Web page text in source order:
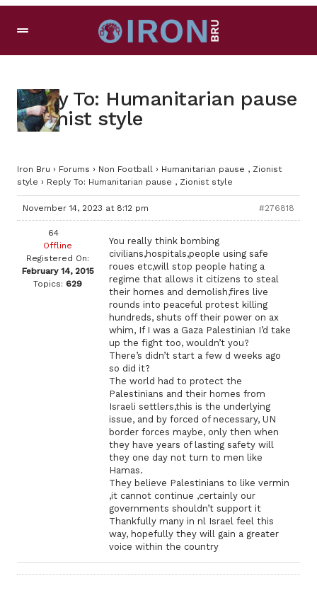
Reply To: Humanitarian pause
, Zionist style
Iron Bru › Forums › Non Football › Humanitarian pause , Zionist
style › Reply To: Humanitarian pause , Zionist style
November 14, 2023 at 8:12 pm #276818
64
Offline
Registered On:
February 14, 2015
Topics: 629
You really think bombing
civilians,hospitals,people using safe
roues etc,will stop people hating a
regime that allows it citizens to steal
their homes and demolish,fires live
rounds into peaceful protest killing
hundreds, shuts off their power on ax
whim, If I was a Gaza Palestinian I’d take
up the fight too, wouldn’t you?
There’s didn’t start a few d weeks ago
so did it?
The world had to protect the
Palestinians and their homes from
Israeli settlers,this is the underlying
issue, and by forced of necessary, UN
border forces maybe, only then when
they have years of lasting safety will
they one day not turn to men like
Hamas.
They believe Palestinians to like vermin
,it cannot continue ,certainly our
governments shouldn’t support it
Thankfully many in nl Israel feel this
way, hopefully they will gain a greater
voice within the country